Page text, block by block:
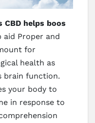
CBD helps boos
aid Proper and
for
health as
brain function.
your body to
in response to